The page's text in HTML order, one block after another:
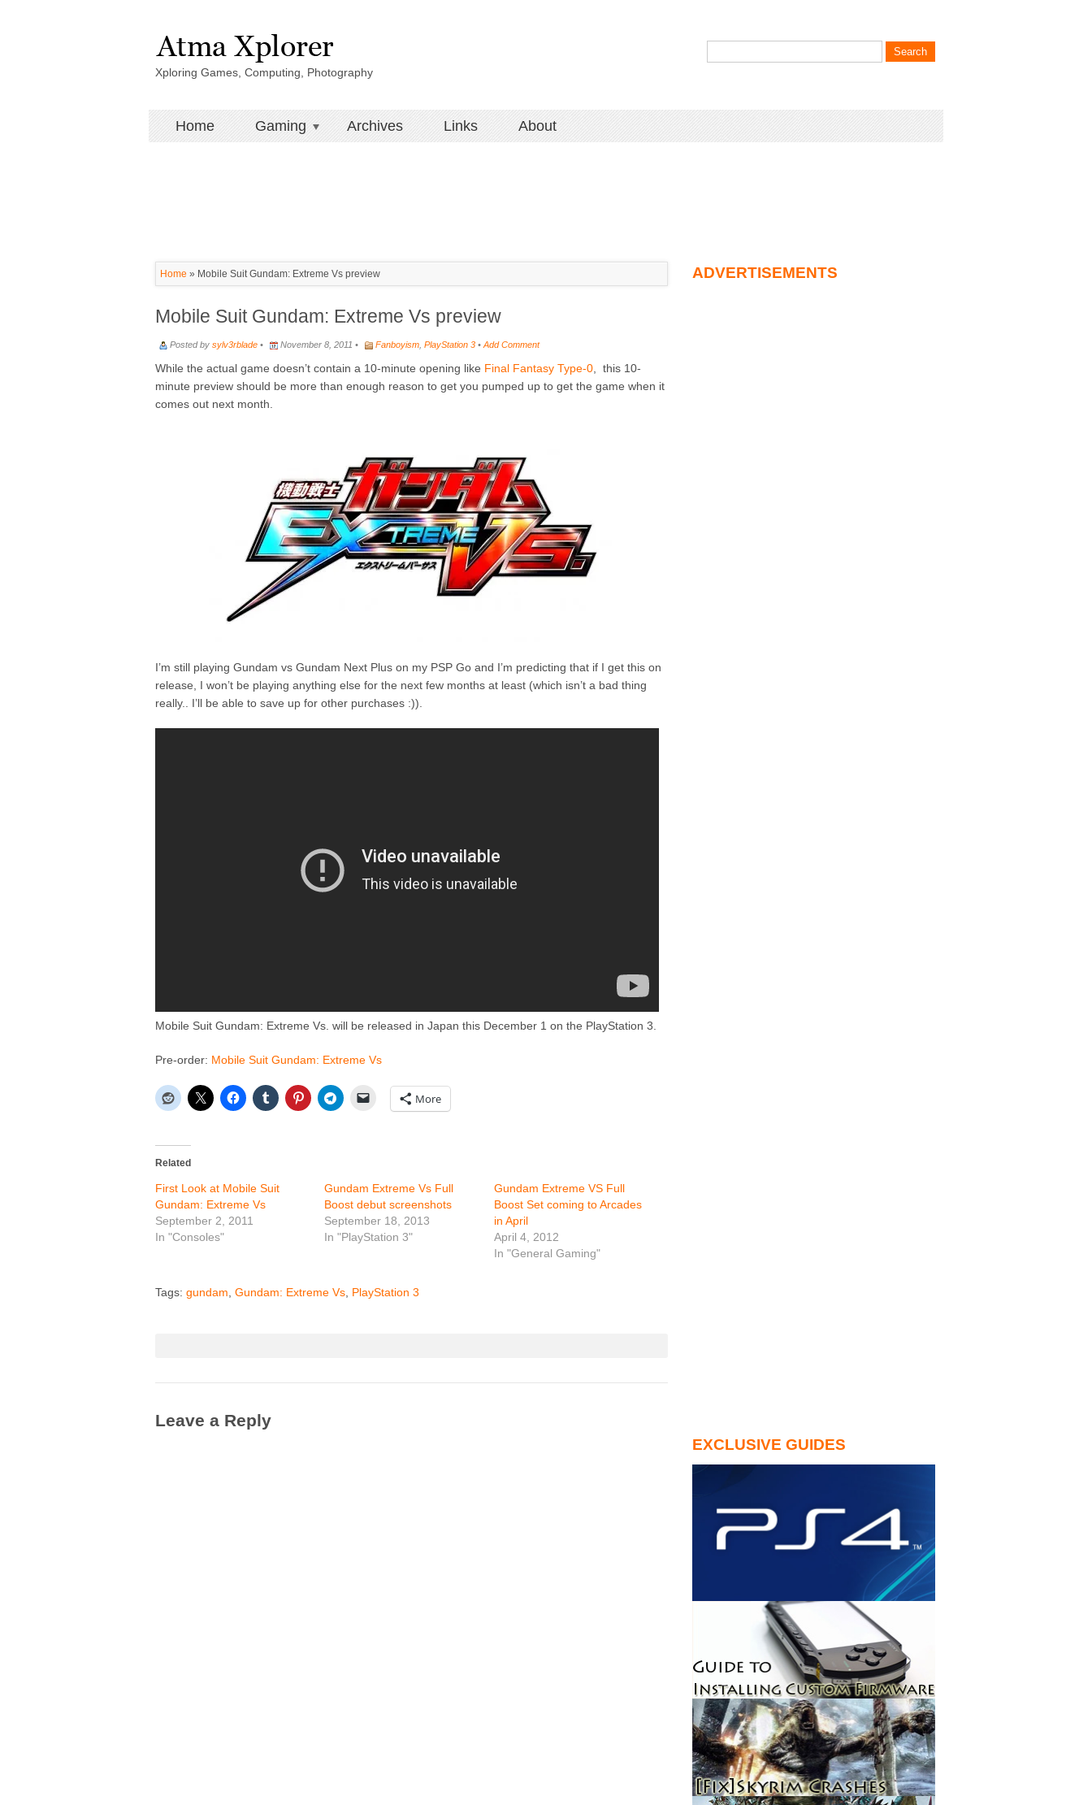
Xploring Games, Computing, Photography
Home Gaming Archives Links About
Home » Mobile Suit Gundam: Extreme Vs preview
Mobile Suit Gundam: Extreme Vs preview
Posted by sylv3rblade • November 8, 2011 • Fanboyism PlayStation 3 • Add Comment
While the actual game doesn’t contain a 10-minute opening like Final Fantasy Type-0 , this 10-
minute preview should be more than enough reason to get you pumped up to get the game when it
comes out next month.
I’m still playing Gundam vs Gundam Next Plus on my PSP Go and I’m predicting that if I get this on
release, I won’t be playing anything else for the next few months at least (which isn’t a bad thing
really.. I’ll be able to save up for other purchases :)).
Mobile Suit Gundam: Extreme Vs. will be released in Japan this December 1 on the PlayStation 3.
Pre-order: Mobile Suit Gundam: Extreme Vs
More
Related
First Look at Mobile Suit
Gundam: Extreme Vs
September 2, 2011
In "Consoles"
Gundam Extreme Vs Full
Boost debut screenshots
September 18, 2013
In "PlayStation 3"
Gundam Extreme VS Full
Boost Set coming to Arcades
in April
April 4, 2012
In "General Gaming"
Tags: gundam Gundam: Extreme Vs PlayStation 3
Leave a Reply
ADVERTISEMENTS
EXCLUSIVE GUIDES